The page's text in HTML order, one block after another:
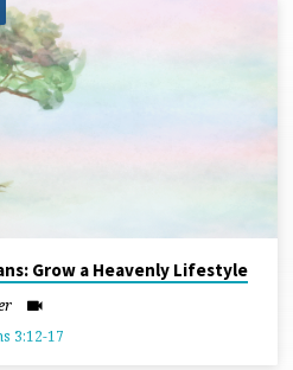
Grow a Heavenly Lifestyle
3:12-17